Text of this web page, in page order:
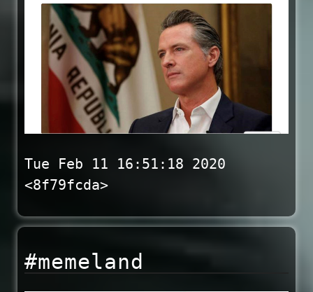
Tue Feb 11 16:51:18 2020
<8f79fcda>
#memeland